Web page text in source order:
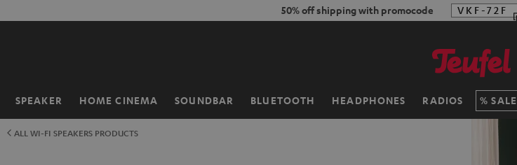
50% off shipping with promocode VKF-72F
SPEAKER HOME CINEMA SOUNDBAR BLUETOOTH HEADPHONES RADIOS SALE
Home
ALL WI-FI SPEAKERS PRODUCTS